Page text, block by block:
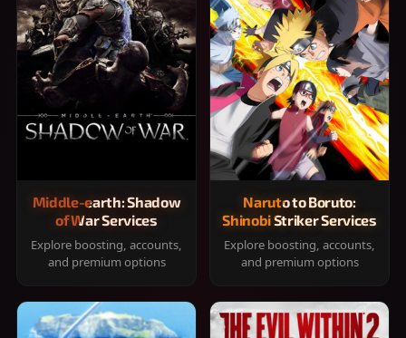
Middle-earth: Shadow
of War Services
Explore boosting, accounts,
and premium options
Naruto to Boruto:
Shinobi Striker Services
Explore boosting, accounts,
and premium options